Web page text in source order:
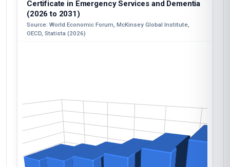
Certificate in Emergency Services and Dementia
(2026 to 2031)
Source: World Economic Forum, McKinsey Global Institute,
OECD, Statista (2026)